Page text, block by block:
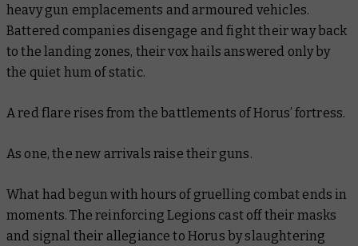
heavy gun emplacements and armoured vehicles.
Battered companies disengage and fight their way back
to the landing zones, their vox hails answered only by
the quiet hum of static.
A red flare rises from the battlements of Horus’ fortress.
As one, the new arrivals raise their guns.
What had begun with hours of gruelling combat ends in
moments. The reinforcing Legions cast off their masks
and signal their allegiance to Horus by slaughtering